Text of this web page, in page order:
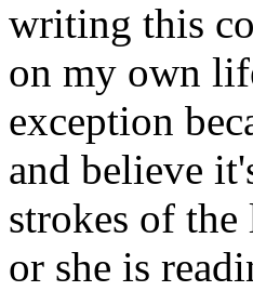
writing this
on my own
exception
and believe
strokes of
or she is